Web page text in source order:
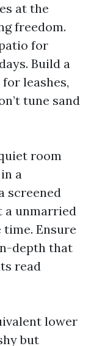
at the
freedom.
for
Build a
leashes,
tune sand
room
a
screened
a unmarried
Ensure
depth that
read
lower
but